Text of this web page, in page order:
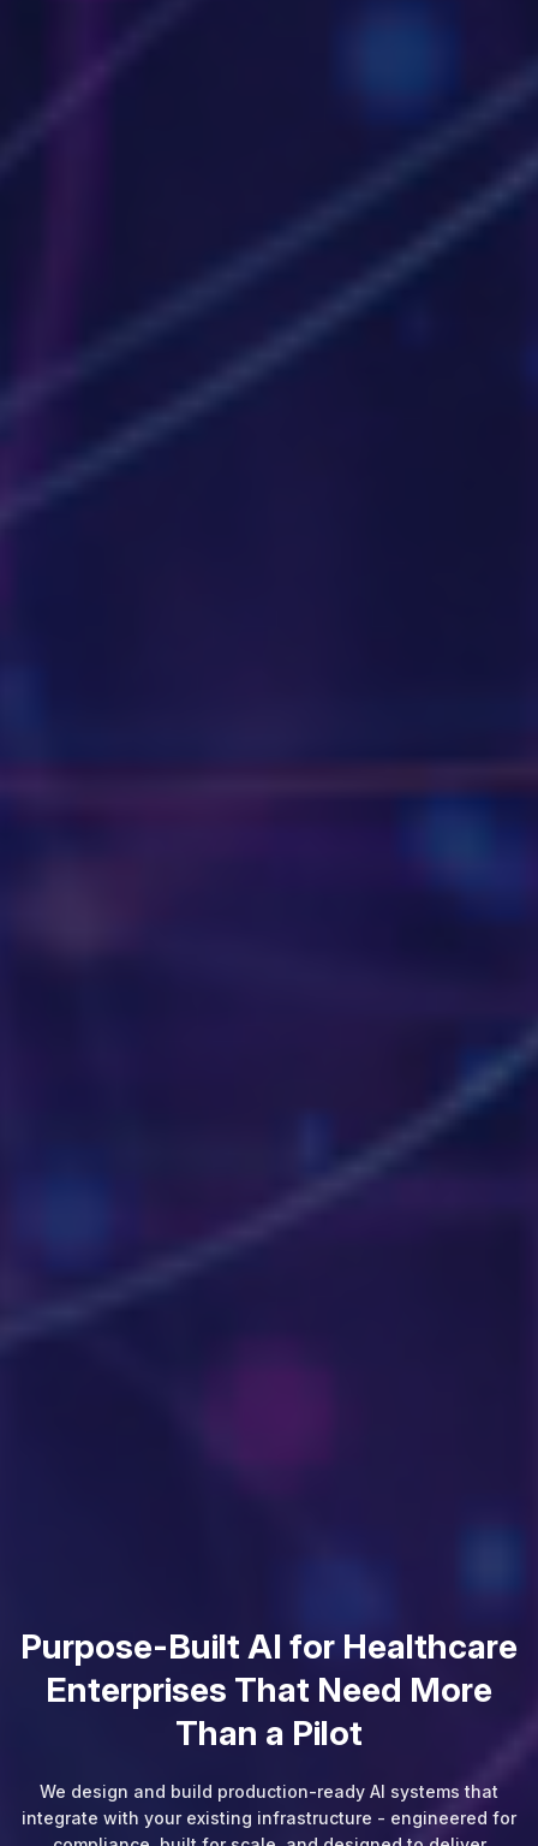
Every Denied Claim Is Revenue
Your Organization Already
Earned
We build AI-powered RCM solutions that prevent denials
before they happen, automate billing workflows, and give